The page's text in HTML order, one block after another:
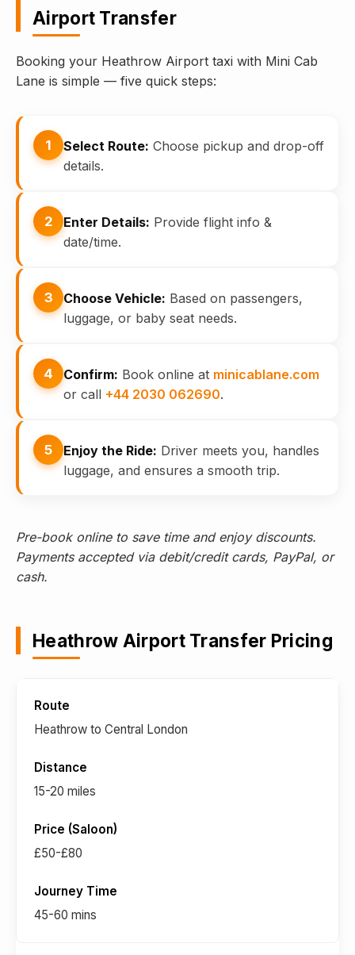
Airport Transfer
Booking your Heathrow Airport taxi with Mini Cab
Lane is simple — five quick steps:
1 Select Route: Choose pickup and drop-off
details.
2 Enter Details: Provide flight info &
date/time.
3 Choose Vehicle: Based on passengers,
luggage, or baby seat needs.
4 Confirm: Book online at minicablane.com
or call +44 2030 062690.
5 Enjoy the Ride: Driver meets you, handles
luggage, and ensures a smooth trip.
Pre-book online to save time and enjoy discounts.
Payments accepted via debit/credit cards, PayPal, or
cash.
Heathrow Airport Transfer Pricing
Heathrow to Central London
15-20 miles
£50-£80
45-60 mins